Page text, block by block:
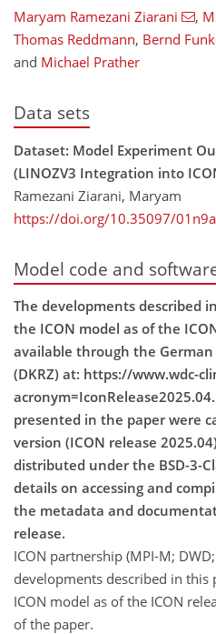
Maryam Ramezani Ziarani ,
Thomas Reddmann, Bernd
and Michael Prather
Data sets
Dataset: Model Experiment
(LINOZV3 Integration into
Ramezani Ziarani, Maryam
https://doi.org/10.35097/
Model code and
The developments described
the ICON model as of the
available through the
(DKRZ) at: https://www.wdc-
presented in the paper were
version (ICON release
distributed under the BSD-3-
details on accessing and
the metadata and
release.
ICON partnership (MPI-M; DWD;
developments described in this
ICON model as of the ICON
of the paper.